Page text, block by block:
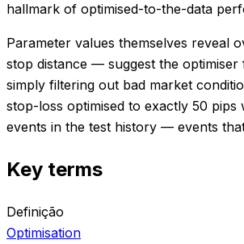
hallmark of optimised-to-the-data
Parameter values themselves reveal
stop distance — suggest the
simply filtering out bad market
stop-loss optimised to exactly 50
events in the test history — events
Key terms
Definição
Optimisation